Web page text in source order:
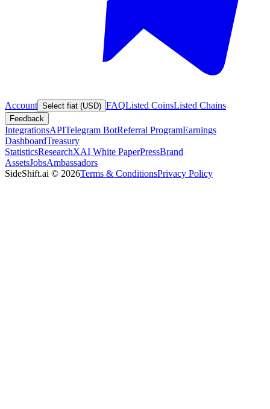
Account Select fiat (USD) FAQListed CoinsListed Chains
Feedback
IntegrationsAPITelegram BotReferral ProgramEarnings
DashboardTreasury
StatisticsResearchXAI White PaperPressBrand
AssetsJobsAmbassadors
SideShift.ai © 2026Terms & ConditionsPrivacy Policy